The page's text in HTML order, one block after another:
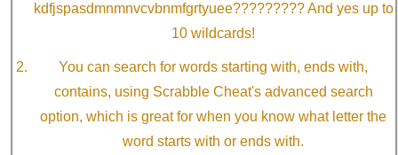
kdfjspasdmnmnvcvbnmfgrtyuee????????? And yes up to
10 wildcards!
You can search for words starting with, ends with,
contains, using Scrabble Cheat's advanced search
option, which is great for when you know what letter the
word starts with or ends with.